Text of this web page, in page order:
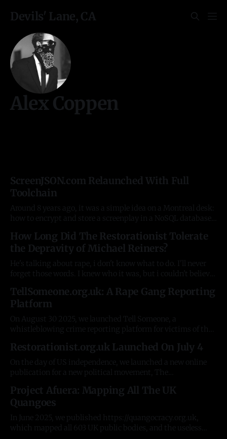
Devils' Lane, CA
Alex Coppen
ScreenJSON.com Relaunched With Full
Toolchain
Around 8 years ago, it was a simple idea on a Montreal desk:
how to encrypt and store a screenplay in a NoSQL database.
documentation explaining it. Some simple tools on top to
test the concept. There were plenty of
How Long Did The Restorationist Tolerate
the Depravity of Michael Reiners?
He's talking about rape, i don't know what to do. I'll never
forget those words. I knew who it was, but i couldn't believe
contacted me about
TellSomeone.org.uk: A Rape Gang Reporting
Platform
On August 30 2025, we launched Tell Someone, a
whistleblowing crime reporting platform for victims of the
having innumerable resources, government and NGOs have
been unable to do the simplest possible things, like collect
information from victims. The stories and
Restorationist.org.uk Launched On July 4
On the day of US independence, we launched a new online
publication for a new political movement, The
averages 40,000 visitors/readers a month, including
Members of Parliament, David Starkey, and major political
leaders. It has published the first two
Project Afuera: Mapping All The UK
Quangoes
In June 2025, we published https://quangocracy.org.uk,
which mapped all 603 UK public bodies, and the useless